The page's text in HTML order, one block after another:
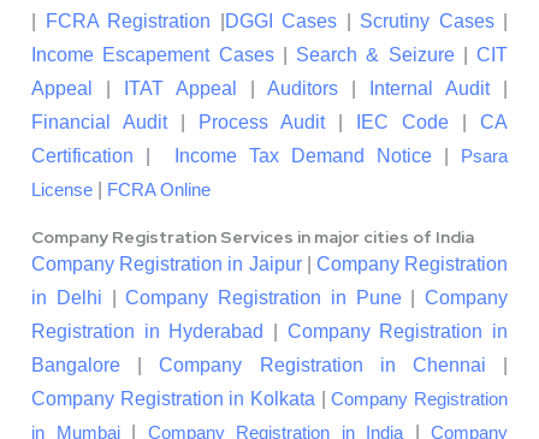
FCRA Registration DGGI Cases Scrutiny Cases|
Income Escapement Cases| Search & Seizure| CIT
Appeal
ITAT Appeal Auditors Internal Audit|
Financial Audit| Process Audit| IEC Code
CA
Certification
Income Tax Demand Notice
Psara
License
FCRA Online
Company Registration Services in major cities of India
Company Registration in Jaipur| Company Registration
in Delhi |Company Registration in Pune| Company
Registration in Hyderabad
Company Registration in
Bangalore |Company Registration in Chennai
Company Registration in Kolkata |Company Registration
in Mumbai| Company Registration in India
Company